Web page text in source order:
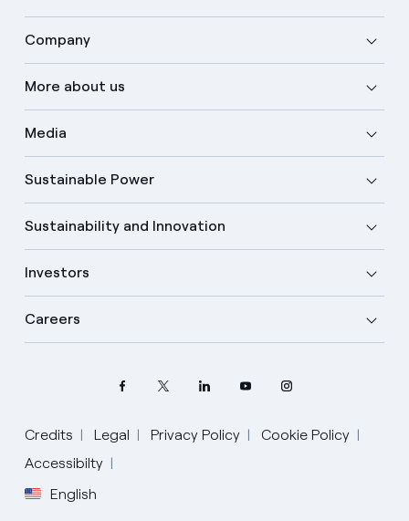
Company
More about us
Media
Sustainable Power
Sustainability and Innovation
Investors
Careers
Credits Legal Privacy Policy
Cookie Policy
Accessibilty
English